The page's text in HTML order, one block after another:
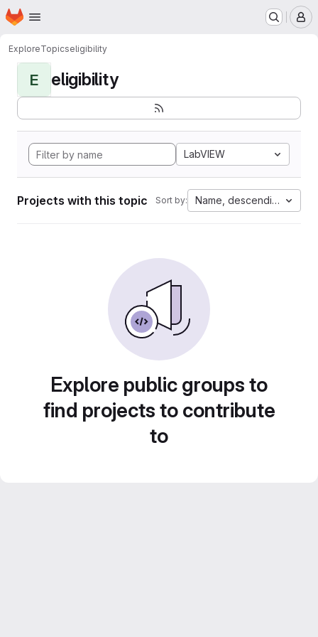
Skip to main content
Homepage
ExploreTopicseligibility
E eligibility
LabVIEW
Projects with this topic Sort by: Name, descending
Explore public groups to
find projects to contribute
to